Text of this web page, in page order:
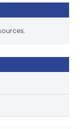
this article has been
atscite.ai
shows how a scientific